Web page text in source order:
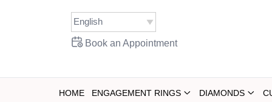
Book an Appointment
HOME ENGAGEMENT RINGS DIAMONDS